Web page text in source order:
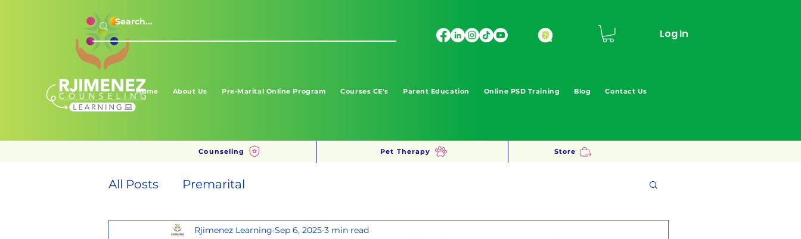
Log In
Home About Us Pre-Marital Online Program Courses CE's Parent Education Online PSD Training Blog Contact Us
Counseling Pet Therapy Store
All Posts Premarital
Rjimenez Learning Sep 6, 2025 3 min read